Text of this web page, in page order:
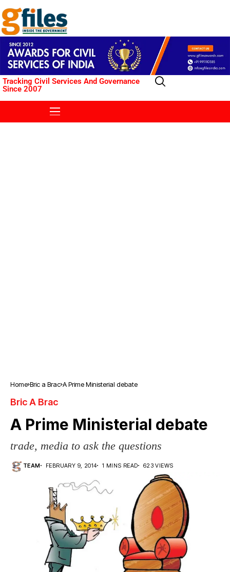
Tracking Civil Services And Governance
Since 2007
Home Bric a Brac A Prime Ministerial debate
Bric A Brac
A Prime Ministerial debate
trade, media to ask the questions
TEAM FEBRUARY 9, 2014 1 MINS READ 623 VIEWS